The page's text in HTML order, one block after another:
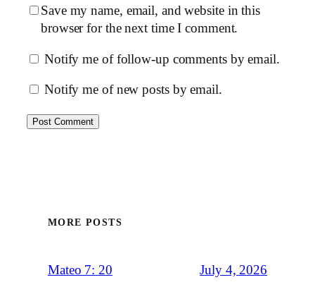
Save my name, email, and website in this
browser for the next time I comment.
Notify me of follow-up comments by email.
Notify me of new posts by email.
MORE POSTS
Mateo 7: 20 July 4, 2026